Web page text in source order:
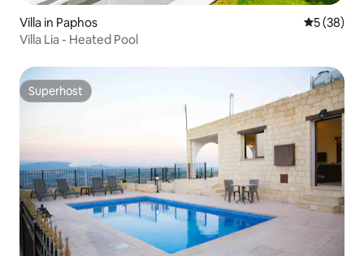
Villa in Paphos 5 out of 5
5 (38)
Villa Lia - Heated Pool
Superhost
Superhost